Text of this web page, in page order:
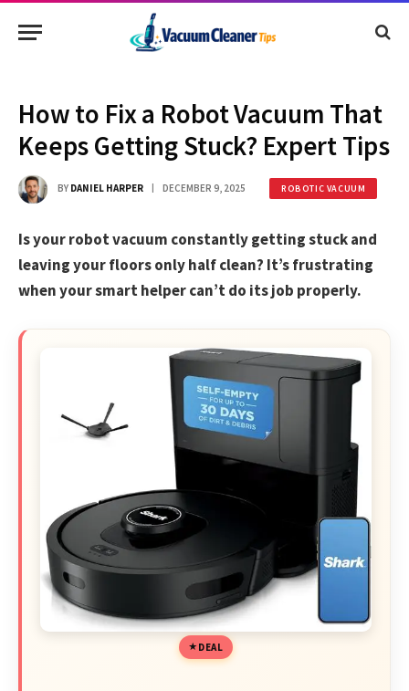
How to Fix a Robot Vacuum That
Keeps Getting Stuck? Expert Tips
BY DANIEL HARPER DECEMBER 9, 2025 ROBOTIC VACUUM
Is your robot vacuum constantly getting stuck and
leaving your floors only half clean? It’s frustrating
when your smart helper can’t do its job properly.
DEAL